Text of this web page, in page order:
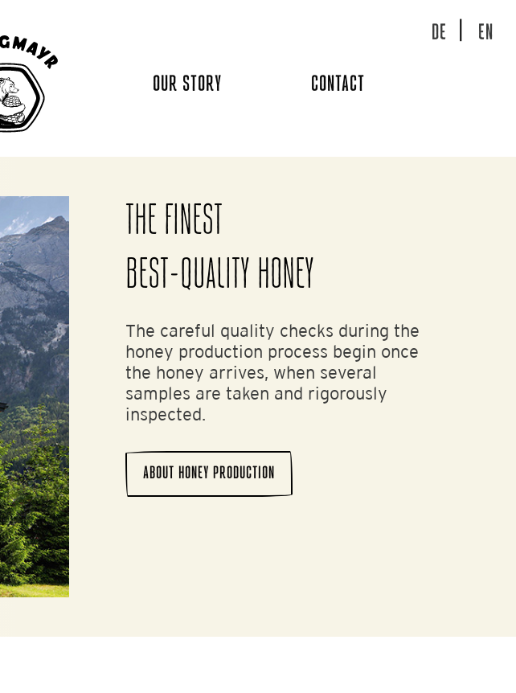
DE EN
OUR STORY CONTACT
THE FINEST
BEST-QUALITY HONEY
The careful quality checks during the
honey production process begin once
the honey arrives, when several
samples are taken and rigorously
inspected.
ABOUT HONEY PRODUCTION